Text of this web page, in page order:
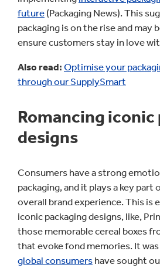
future (Packaging News). This
packaging is on the rise and may
ensure customers stay in love
Also read: Optimise your
through our SupplySmart
Romancing
designs
Consumers have a strong
packaging, and it plays a key part
overall brand experience. This is
iconic packaging designs, like,
those memorable cereal boxes
that evoke fond memories. It
global consumers have sought